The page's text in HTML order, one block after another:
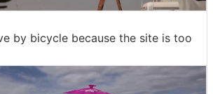
by bicycle because the site is too